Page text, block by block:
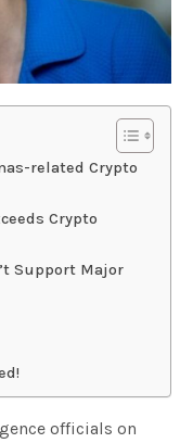
related Crypto
Crypto
Support Major
officials on